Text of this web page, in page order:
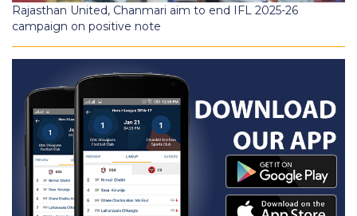
Rajasthan United, Chanmari aim to end IFL 2025-26
campaign on positive note